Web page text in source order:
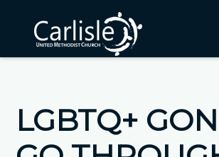
LGBTQ+